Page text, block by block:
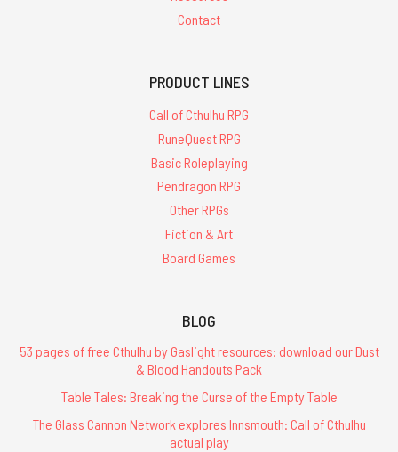
Contact
PRODUCT LINES
Call of Cthulhu RPG
RuneQuest RPG
Basic Roleplaying
Pendragon RPG
Other RPGs
Fiction & Art
Board Games
BLOG
53 pages of free Cthulhu by Gaslight resources: download our Dust
& Blood Handouts Pack
Table Tales: Breaking the Curse of the Empty Table
The Glass Cannon Network explores Innsmouth: Call of Cthulhu
actual play